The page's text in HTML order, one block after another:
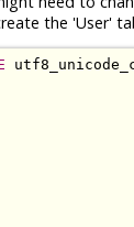
the 'User'